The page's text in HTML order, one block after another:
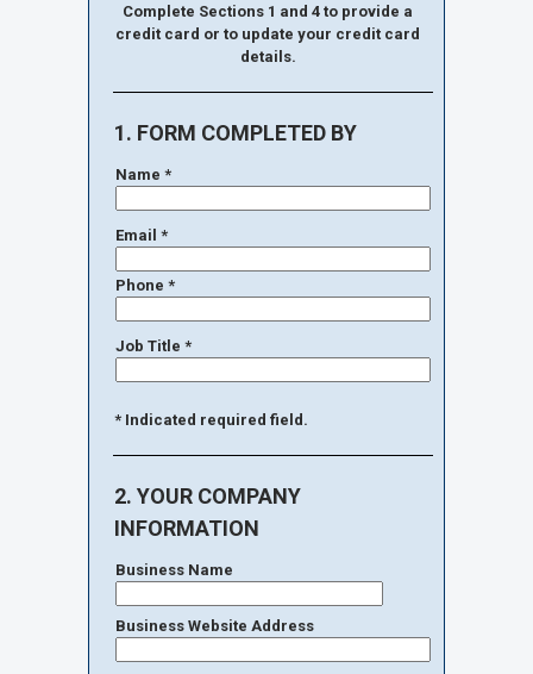
Complete Sections 1 and 4 to provide a
credit card or to update your credit card
details.
1. FORM COMPLETED BY
Name *
Email *
Phone *
Job Title *
* Indicated required field.
2. YOUR COMPANY
INFORMATION
Business Name
Business Website Address